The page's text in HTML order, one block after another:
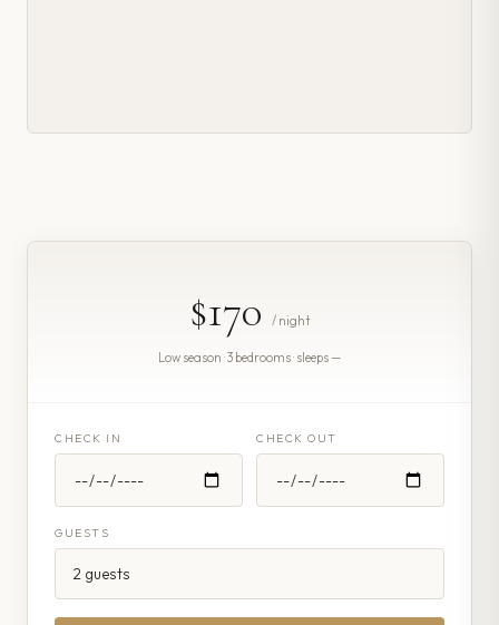
$170 / night
Low season · 3 bedrooms · sleeps —
CHECK IN CHECK OUT
GUESTS